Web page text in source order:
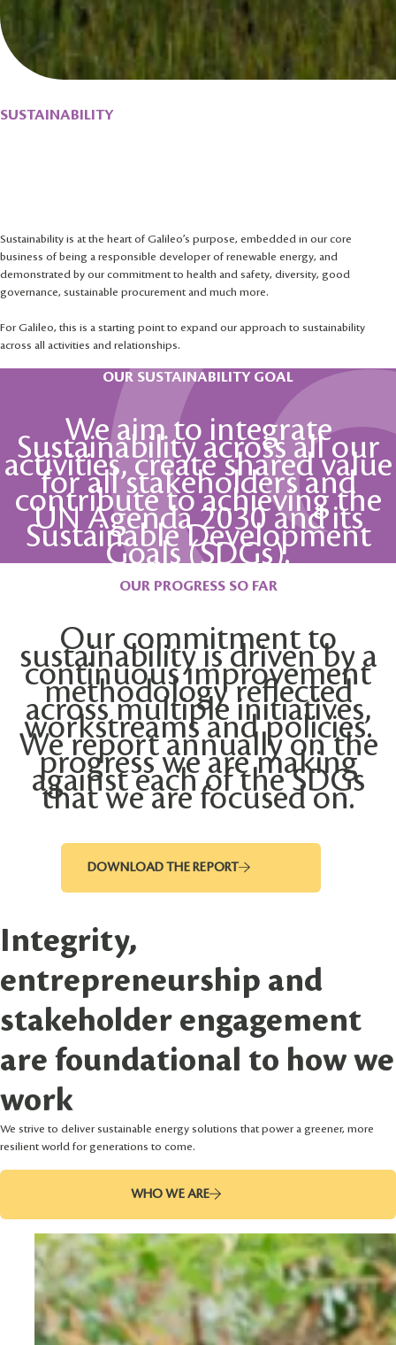
SUSTAINABILITY
Sustainability is at the heart of Galileo’s purpose, embedded in our core
business of being a responsible developer of renewable energy, and
demonstrated by our commitment to health and safety, diversity, good
governance, sustainable procurement and much more.
For Galileo, this is a starting point to expand our approach to sustainability
across all activities and relationships.
OUR SUSTAINABILITY GOAL
We aim to integrate
Sustainability across all our
activities, create shared value
for all stakeholders and
contribute to achieving the
UN Agenda 2030 and its
Sustainable Development
Goals (SDGs).
OUR PROGRESS SO FAR
Our commitment to
sustainability is driven by a
continuous improvement
methodology reflected
across multiple initiatives,
workstreams and policies.
We report annually on the
progress we are making
against each of the SDGs
that we are focused on.
DOWNLOAD THE REPORT
Integrity,
entrepreneurship and
stakeholder engagement
are foundational to how we
work
We strive to deliver sustainable energy solutions that power a greener, more
resilient world for generations to come.
WHO WE ARE